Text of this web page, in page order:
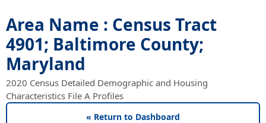
Area Name : Census Tract
4901; Baltimore County;
Maryland
2020 Census Detailed Demographic and Housing
Characteristics File A Profiles
« Return to Dashboard